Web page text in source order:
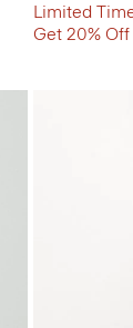
Limited
Get 20% Off